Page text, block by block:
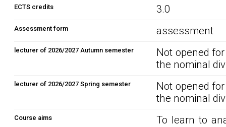
ECTS credits 3.0
Assessment form assessment
lecturer of 2026/2027 Autumn semester
Not opened
the nominal
lecturer of 2026/2027 Spring semester
Not opened
the nominal
Course aims
To learn to